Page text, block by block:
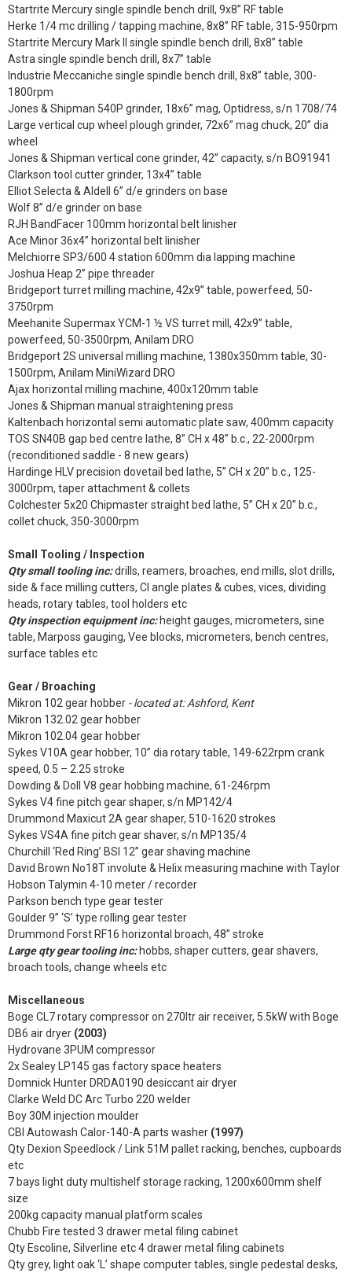
Startrite Mercury single spindle bench drill, 9x8” RF table
Herke 1/4 mc drilling / tapping machine, 8x8” RF table, 315-950rpm
Startrite Mercury Mark II single spindle bench drill, 8x8” table
Astra single spindle bench drill, 8x7” table
Industrie Meccaniche single spindle bench drill, 8x8” table, 300-
1800rpm
Jones & Shipman 540P grinder, 18x6” mag, Optidress, s/n 1708/74
Large vertical cup wheel plough grinder, 72x6” mag chuck, 20” dia
wheel
Jones & Shipman vertical cone grinder, 42” capacity, s/n BO91941
Clarkson tool cutter grinder, 13x4” table
Elliot Selecta & Aldell 6” d/e grinders on base
Wolf 8” d/e grinder on base
RJH BandFacer 100mm horizontal belt linisher
Ace Minor 36x4” horizontal belt linisher
Melchiorre SP3/600 4 station 600mm dia lapping machine
Joshua Heap 2” pipe threader
Bridgeport turret milling machine, 42x9” table, powerfeed, 50-
3750rpm
Meehanite Supermax YCM-1 ½ VS turret mill, 42x9” table,
powerfeed, 50-3500rpm, Anilam DRO
Bridgeport 2S universal milling machine, 1380x350mm table, 30-
1500rpm, Anilam MiniWizard DRO
Ajax horizontal milling machine, 400x120mm table
Jones & Shipman manual straightening press
Kaltenbach horizontal semi automatic plate saw, 400mm capacity
TOS SN40B gap bed centre lathe, 8” CH x 48” b.c., 22-2000rpm
(reconditioned saddle - 8 new gears)
Hardinge HLV precision dovetail bed lathe, 5” CH x 20” b.c., 125-
3000rpm, taper attachment & collets
Colchester 5x20 Chipmaster straight bed lathe, 5” CH x 20” b.c.,
collet chuck, 350-3000rpm
Small Tooling / Inspection
Qty small tooling inc:drills, reamers, broaches, end mills, slot drills,
side & face milling cutters, CI angle plates & cubes, vices, dividing
heads, rotary tables, tool holders etc
Qty inspection equipment inc:height gauges, micrometers, sine
table, Marposs gauging, Vee blocks, micrometers, bench centres,
surface tables etc
Gear / Broaching
Mikron 102 gear hobber - located at: Ashford, Kent
Mikron 132.02 gear hobber
Mikron 102.04 gear hobber
Sykes V10A gear hobber, 10” dia rotary table, 149-622rpm crank
speed, 0.5 – 2.25 stroke
Dowding & Doll V8 gear hobbing machine, 61-246rpm
Sykes V4 fine pitch gear shaper, s/n MP142/4
Drummond Maxicut 2A gear shaper, 510-1620 strokes
Sykes VS4A fine pitch gear shaver, s/n MP135/4
Churchill ‘Red Ring’ BSI 12” gear shaving machine
David Brown No18T involute & Helix measuring machine with Taylor
Hobson Talymin 4-10 meter / recorder
Parkson bench type gear tester
Goulder 9” ‘S’ type rolling gear tester
Drummond Forst RF16 horizontal broach, 48” stroke
Large qty gear tooling inc:hobbs, shaper cutters, gear shavers,
broach tools, change wheels etc
Miscellaneous
Boge CL7 rotary compressor on 270ltr air receiver, 5.5kW with Boge
DB6 air dryer (2003)
Hydrovane 3PUM compressor
2x Sealey LP145 gas factory space heaters
Domnick Hunter DRDA0190 desiccant air dryer
Clarke Weld DC Arc Turbo 220 welder
Boy 30M injection moulder
CBI Autowash Calor-140-A parts washer (1997)
Qty Dexion Speedlock / Link 51M pallet racking, benches, cupboards
etc
7 bays light duty multishelf storage racking, 1200x600mm shelf
size
200kg capacity manual platform scales
Chubb Fire tested 3 drawer metal filing cabinet
Qty Escoline, Silverline etc 4 drawer metal filing cabinets
Qty grey, light oak ‘L’ shape computer tables, single pedestal desks,